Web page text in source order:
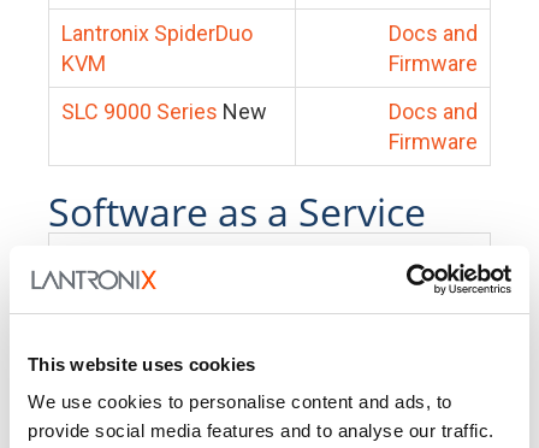
This website uses cookies
We use cookies to personalise content and ads, to
provide social media features and to analyse our traffic.
Lantronix SpiderDuo
KVM
Docs and
Firmware
SLC 9000 Series New
Docs and
Firmware
Software as a Service
PercepXion for IoT
Docs and
PercepXion for
Networking
Docs and
Firmware